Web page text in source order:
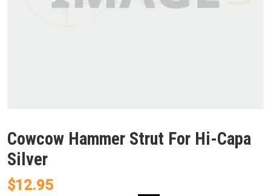
Cowcow Hammer Strut For Hi-Capa
Silver
$12.95